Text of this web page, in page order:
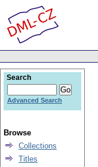
Search
Advanced Search
Browse
Collections
Titles